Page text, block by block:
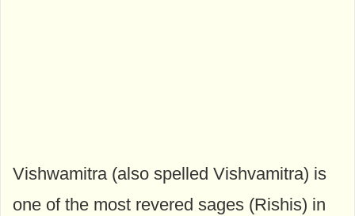
Vishwamitra (also spelled Vishvamitra) is
one of the most revered sages (Rishis) in